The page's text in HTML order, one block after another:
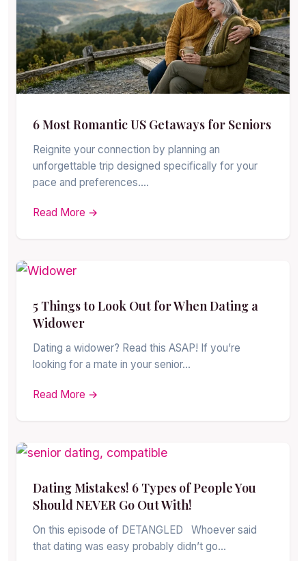
6 Most Romantic US Getaways for Seniors
Reignite your connection by planning an
unforgettable trip designed specifically for your
pace and preferences.…
Read More →
5 Things to Look Out for When Dating a
Widower
Dating a widower? Read this ASAP! If you’re
looking for a mate in your senior…
Read More →
Dating Mistakes! 6 Types of People You
Should NEVER Go Out With!
On this episode of DETANGLED Whoever said
that dating was easy probably didn’t go…